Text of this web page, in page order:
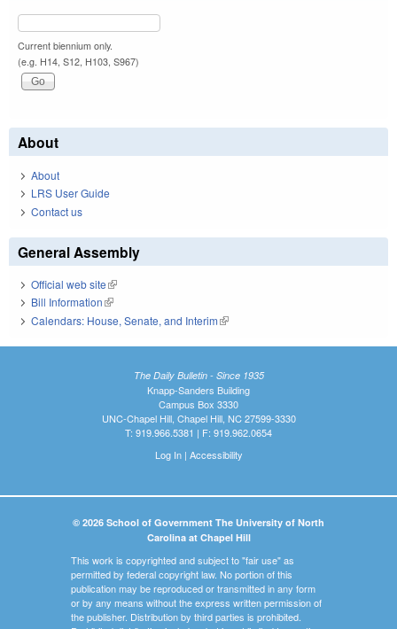
Current biennium only.
(e.g. H14, S12, H103, S967)
About
About
LRS User Guide
Contact us
General Assembly
Official web site(link is external)
Bill Information(link is external)
Calendars: House, Senate, and Interim(link is external)
The Daily Bulletin - Since 1935
Knapp-Sanders Building
Campus Box 3330
UNC-Chapel Hill, Chapel Hill, NC 27599-3330
T: 919.966.5381 | F: 919.962.0654
Log In| Accessibility
© 2026 School of Government The University of North
Carolina at Chapel Hill
This work is copyrighted and subject to "fair use" as
permitted by federal copyright law. No portion of this
publication may be reproduced or transmitted in any form
or by any means without the express written permission of
the publisher. Distribution by third parties is prohibited.